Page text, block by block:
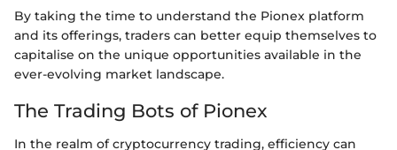
By taking the time to understand the Pionex platform
and its offerings, traders can better equip themselves to
capitalise on the unique opportunities available in the
ever-evolving market landscape.
The Trading Bots of Pionex
In the realm of cryptocurrency trading, efficiency can